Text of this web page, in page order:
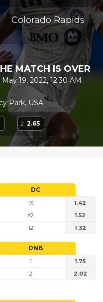
Colorado Rapids
MATCH IS OVER
May 19, 2022, 12:30 AM
Park, USA
2 2.65
DC
1X
1.42
X2
1.52
12
1.32
DNB
1
1.75
2
2.02